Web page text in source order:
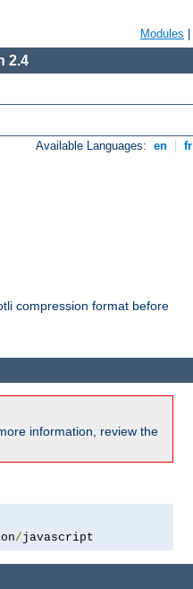
Modules
2.4
Available Languages: en fr
compression format before
information, review the
/javascript